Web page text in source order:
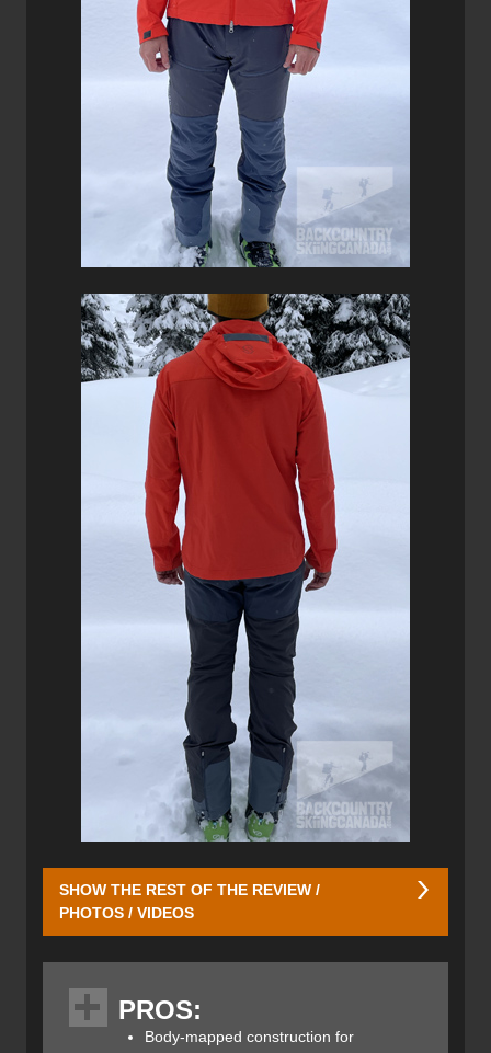
SHOW THE REST OF THE REVIEW /
PHOTOS / VIDEOS
The Guide Shell Hybrid Jacket uses a Dermizax fabric on
the upper chest and shoulders, hood and lower outer
arms. This is where any falling snow can collect and melt
so weatherproofing is required, the rest of the jacket is
PROS:
Body-mapped construction for